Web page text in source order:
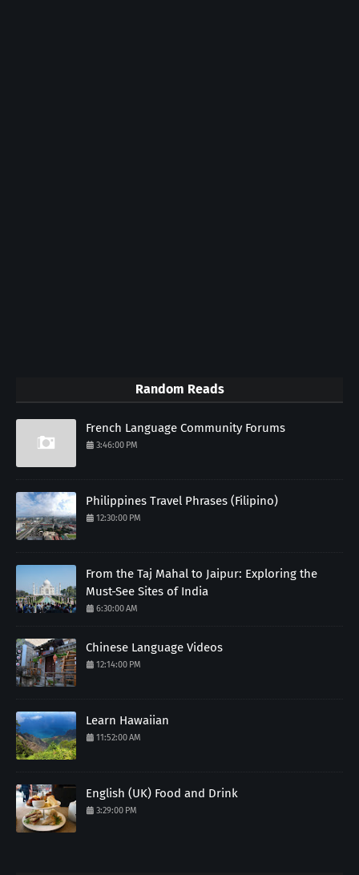
Random Reads
French Language Community Forums
3:46:00 PM
Philippines Travel Phrases (Filipino)
12:30:00 PM
From the Taj Mahal to Jaipur: Exploring the
Must-See Sites of India
6:30:00 AM
Chinese Language Videos
12:14:00 PM
Learn Hawaiian
11:52:00 AM
English (UK) Food and Drink
3:29:00 PM